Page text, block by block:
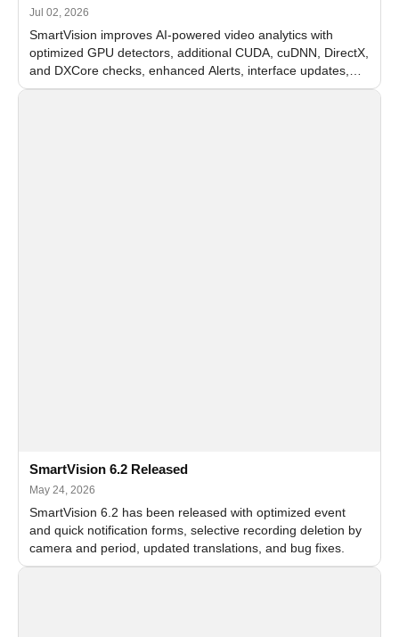
Jul 02, 2026
SmartVision improves AI-powered video analytics with
optimized GPU detectors, additional CUDA, cuDNN, DirectX,
and DXCore checks, enhanced Alerts, interface updates,
and flexible FPS settings for recognition modules.
SmartVision 6.2 Released
May 24, 2026
SmartVision 6.2 has been released with optimized event
and quick notification forms, selective recording deletion by
camera and period, updated translations, and bug fixes.